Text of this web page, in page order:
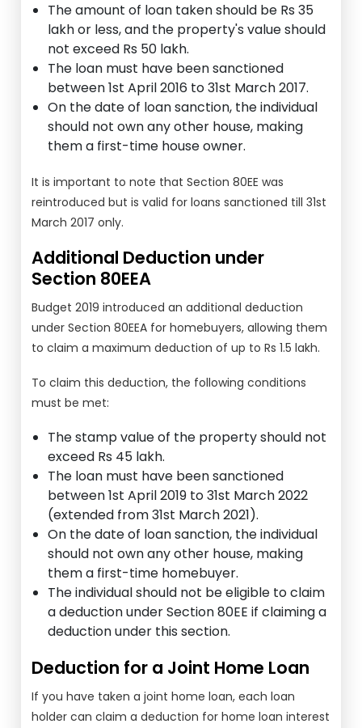
The amount of loan taken should be Rs 35
lakh or less, and the property's value should
not exceed Rs 50 lakh.
The loan must have been sanctioned
between 1st April 2016 to 31st March 2017.
On the date of loan sanction, the individual
should not own any other house, making
them a first-time house owner.
It is important to note that Section 80EE was
reintroduced but is valid for loans sanctioned till 31st
March 2017 only.
Additional Deduction under
Section 80EEA
Budget 2019 introduced an additional deduction
under Section 80EEA for homebuyers, allowing them
to claim a maximum deduction of up to Rs 1.5 lakh.
To claim this deduction, the following conditions
must be met:
The stamp value of the property should not
exceed Rs 45 lakh.
The loan must have been sanctioned
between 1st April 2019 to 31st March 2022
(extended from 31st March 2021).
On the date of loan sanction, the individual
should not own any other house, making
them a first-time homebuyer.
The individual should not be eligible to claim
a deduction under Section 80EE if claiming a
deduction under this section.
Deduction for a Joint Home Loan
If you have taken a joint home loan, each loan
holder can claim a deduction for home loan interest